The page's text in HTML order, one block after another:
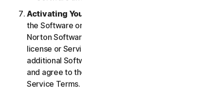
Activating Your Service
the Software or Services to access or use other
Norton Software or Services, or if your Software
license or Services purchase entitles you to
additional Software and Services, you understand
and agree to the most current version of the Norton
Service Terms.